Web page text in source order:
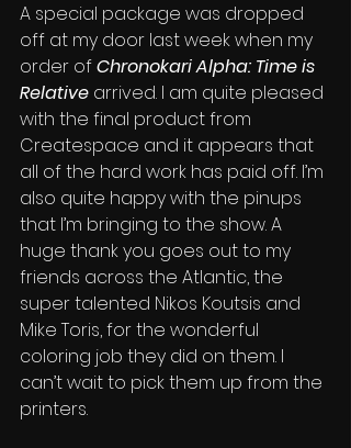
A special package was dropped
off at my door last week when my
order of Chronokari Alpha: Time is
Relative arrived. I am quite pleased
with the final product from
Createspace and it appears that
all of the hard work has paid off. I’m
also quite happy with the pinups
that I’m bringing to the show. A
huge thank you goes out to my
friends across the Atlantic, the
super talented Nikos Koutsis and
Mike Toris, for the wonderful
coloring job they did on them. I
can’t wait to pick them up from the
printers.